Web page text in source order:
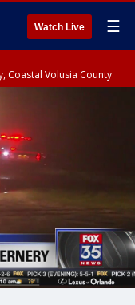
Watch Live ☰
Coastal Volusia County